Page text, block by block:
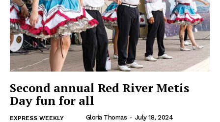
Second annual Red River Metis
Day fun for all
EXPRESS WEEKLY Gloria Thomas - July 18, 2024